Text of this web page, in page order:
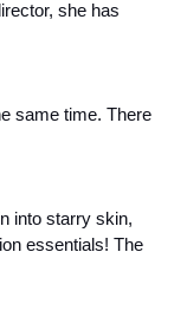
she has
same time. There
into starry skin,
essentials! The